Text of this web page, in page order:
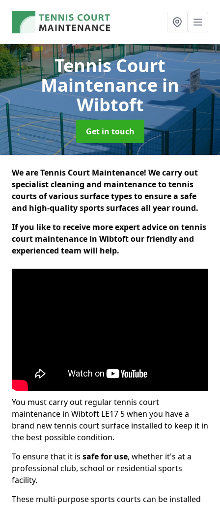
Tennis Court
Maintenancein
Wibtoft
Get in touch
We are Tennis Court Maintenance! We carry out
specialist cleaning and maintenance to tennis
courts of various surface types to ensure a safe
and high-quality sports surfaces all year round.
If you like to receive more expert advice on tennis
court maintenance in Wibtoft our friendly and
experienced team will help.
You must carry out regular tennis court
maintenance in Wibtoft LE17 5 when you have a
brand new tennis court surface installed to keep it in
the best possible condition.
To ensure that it is safe for use, whether it's at a
professional club, school or residential sports
facility.
These multi-purpose sports courts can be installed